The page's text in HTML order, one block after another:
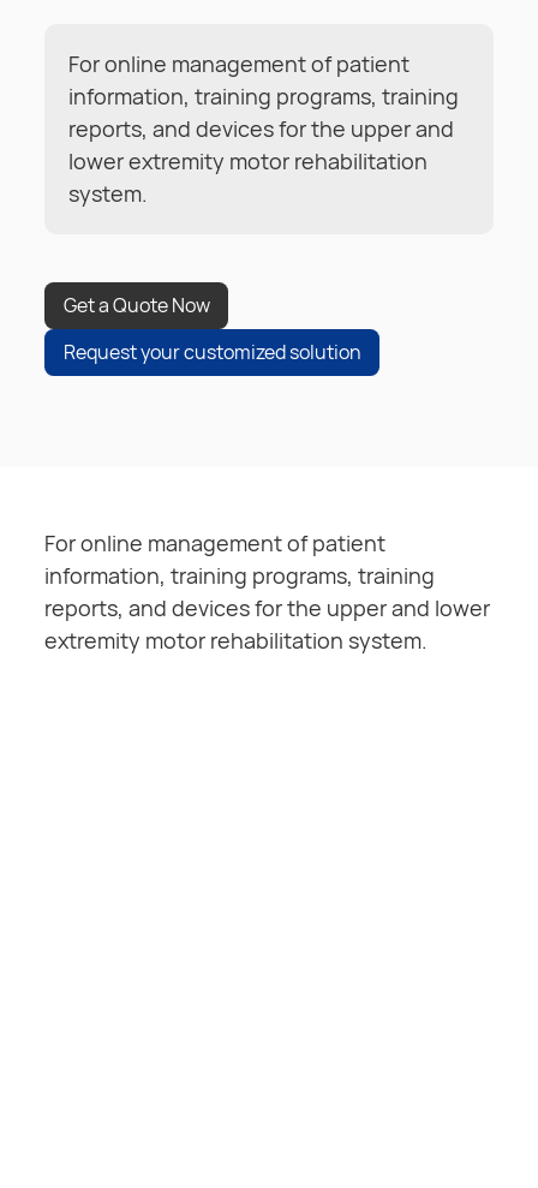
For online management of patient
information, training programs, training
reports, and devices for the upper and
lower extremity motor rehabilitation
system.
Get a Quote Now
Request your customized solution
For online management of patient
information, training programs, training
reports, and devices for the upper and lower
extremity motor rehabilitation system.